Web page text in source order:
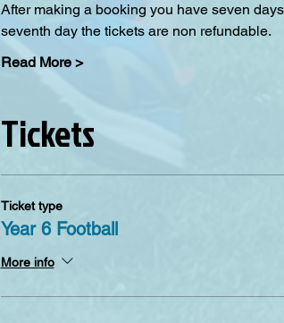
After making a booking you have seven
seventh day the tickets are non refundable.
Read More >
Tickets
Ticket type
Year 6 Football
More info